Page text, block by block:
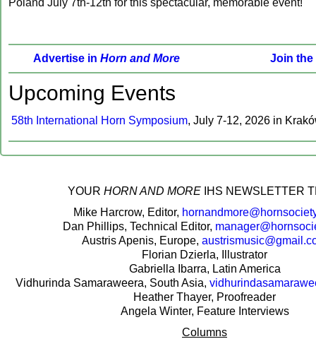
Advertise in Horn and More Join the
‍Upcoming Events
58th International Horn Symposium, July 7-12, 2026 in
‍YOUR HORN AND MORE
IHS NEWSLETTER
Mike Harcrow, Editor,
Dan Phillips, Technical Editor,
Austris Apenis, Europe,
Florian Dzierla, Illustrator
Gabriella Ibarra, Latin America
Vidhurinda Samaraweera, South Asia,
Heather Thayer, Proofreader
Angela Winter, Feature Interviews
Columns